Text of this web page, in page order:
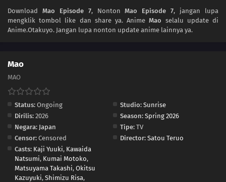
Download Mao Episode 7, NontonMao Episode 7, jangan lupa
mengklik tombol like dan share ya. AnimeMao selalu update di
Anime.Otakuyo. Jangan lupa nonton update anime lainnya ya.
Mao
MAO
Status: Ongoing Studio: Sunrise
Dirilis: 2026 Season: Spring 2026
Negara: Japan Tipe: TV
Censor: Censored Director: Satou Teruo
Casts: Kaji Yuuki, Kawaida
Natsumi, Kumai Motoko,
Matsuyama Takashi, Okitsu
Kazuyuki, Shimizu Risa,